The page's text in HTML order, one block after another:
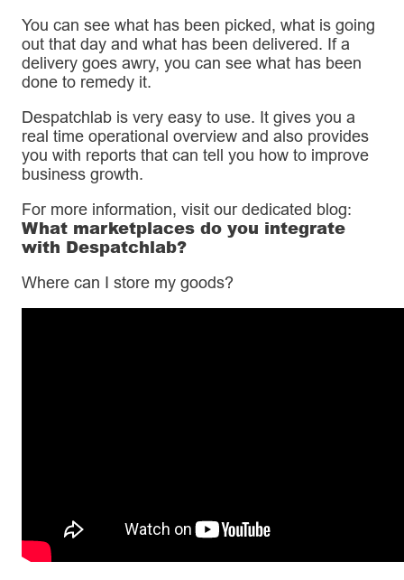
You can see what has been picked, what is going
out that day and what has been delivered. If a
delivery goes awry, you can see what has been
done to remedy it.
Despatchlab is very easy to use. It gives you a
real time operational overview and also provides
you with reports that can tell you how to improve
business growth.
For more information, visit our dedicated blog:
What marketplaces do you integrate
with Despatchlab?
Where can I store my goods?